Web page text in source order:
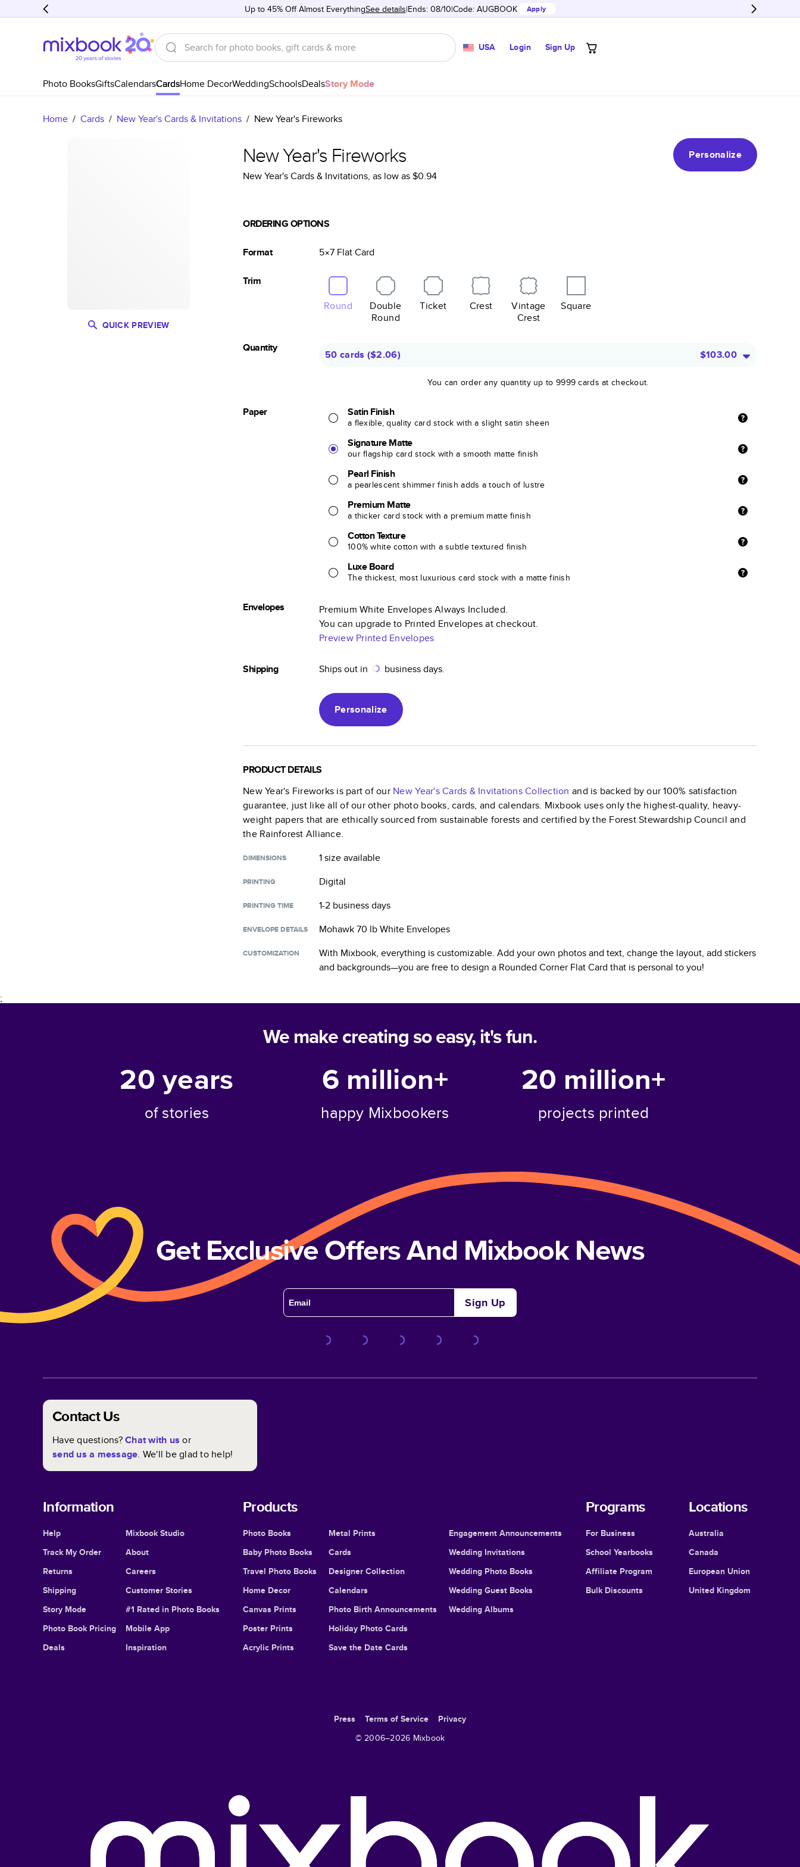
Up to 45% Off Almost EverythingSee details Ends: 08/10 Code: AUGBOOK Apply
USA Login Sign Up
Photo BooksGiftsCalendarsCardsHome DecorWeddingSchoolsDealsStory Mode
Home / Cards / New Year's Cards & Invitations / New Year's Fireworks
QUICK PREVIEW
New Year's Fireworks
Personalize
New Year's Cards & Invitations, as low as$0.94
ORDERING OPTIONS
Format 5×7 FlatCard
Trim
Round
Double
Round
Ticket Crest
Vintage
Crest
Square
Quantity
50 cards ($2.06) $103.00
You can order any quantity up to 9999 cards at checkout.
Paper Satin Finish
a flexible, quality card stock with a slight satin sheen
Signature Matte
our flagship card stock with a smooth matte finish
Pearl Finish
a pearlescent shimmer finish adds a touch of lustre
Premium Matte
a thicker card stock with a premium matte finish
Cotton Texture
100% white cotton with a subtle textured finish
Luxe Board
The thickest, most luxurious card stock with a matte finish
Envelopes
Premium White Envelopes Always Included.
You can upgrade to Printed Envelopes at checkout.
Preview Printed Envelopes
Shipping Ships out in business days.
Personalize
PRODUCT DETAILS
New Year's Fireworks is part of our New Year's Cards & InvitationsCollection and is backed by our 100% satisfaction
guarantee, just like all of our other photo books, cards, and calendars. Mixbook uses only the highest-quality, heavy-
weight papers that are ethically sourced from sustainable forests and certified by the Forest Stewardship Council and
the Rainforest Alliance.
DIMENSIONS 1 sizeavailable
PRINTING Digital
PRINTING TIME 1-2 business days
ENVELOPE DETAILS Mohawk 70 lb White Envelopes
CUSTOMIZATION
With Mixbook, everything is customizable. Add your own photos and text, change the layout, add stickers
and backgrounds—you are free to design a Rounded Corner Flat Card that is personal to you!
;
We make creating so easy, it's fun.
20years
of stories
6 million+
happy Mixbookers
20 million+
projects printed
Get Exclusive Offers And Mixbook News
Sign Up
Contact Us
Have questions?Chat with us or
send us a message. We'll be glad to help!
Information
Help
Track My Order
Returns
Shipping
Story Mode
Photo Book Pricing
Deals
Mixbook Studio
About
Careers
Customer Stories
#1 Rated in Photo Books
Mobile App
Inspiration
Products
Photo Books
Baby Photo Books
Travel Photo Books
Home Decor
Canvas Prints
Poster Prints
Acrylic Prints
Metal Prints
Cards
Designer Collection
Calendars
Photo Birth Announcements
Holiday Photo Cards
Save the Date Cards
Engagement Announcements
Wedding Invitations
Wedding Photo Books
Wedding Guest Books
Wedding Albums
Programs
For Business
School Yearbooks
Affiliate Program
Bulk Discounts
Locations
Australia
Canada
European Union
United Kingdom
Press Terms of Service
Privacy
© 2006–2026 Mixbook